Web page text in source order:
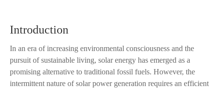
Introduction
In an era of increasing environmental consciousness and the
pursuit of sustainable living, solar energy has emerged as a
promising alternative to traditional fossil fuels. However, the
intermittent nature of solar power generation requires an efficient